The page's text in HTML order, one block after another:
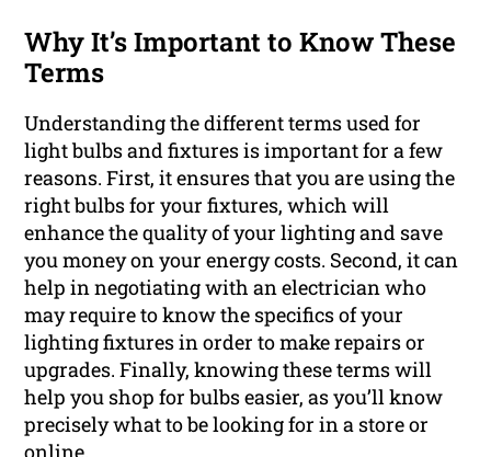
Why It’s Important to Know These
Terms
Understanding the different terms used for
light bulbs and fixtures is important for a few
reasons. First, it ensures that you are using the
right bulbs for your fixtures, which will
enhance the quality of your lighting and save
you money on your energy costs. Second, it can
help in negotiating with an electrician who
may require to know the specifics of your
lighting fixtures in order to make repairs or
upgrades. Finally, knowing these terms will
help you shop for bulbs easier, as you’ll know
precisely what to be looking for in a store or
online.